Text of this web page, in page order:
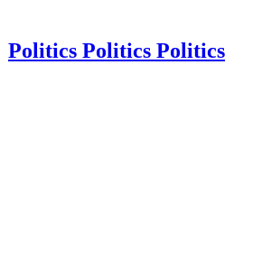
Politics Politics Politics